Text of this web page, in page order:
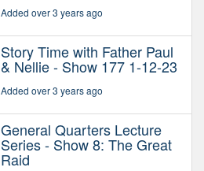
Added over 3 years ago
Story Time with Father Paul
& Nellie - Show 177 1-12-23
Added over 3 years ago
General Quarters Lecture
Series - Show 8: The Great
Raid